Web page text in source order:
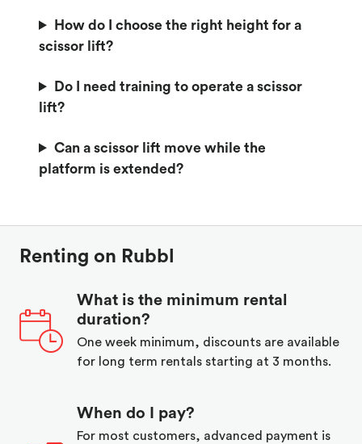
How do I choose the right height for a
scissor lift?
Do I need training to operate a scissor
lift?
Can a scissor lift move while the
platform is extended?
Renting on Rubbl
What is the minimum rental
duration?
One week minimum, discounts are available
for long term rentals starting at 3 months.
When do I pay?
For most customers, advanced payment is